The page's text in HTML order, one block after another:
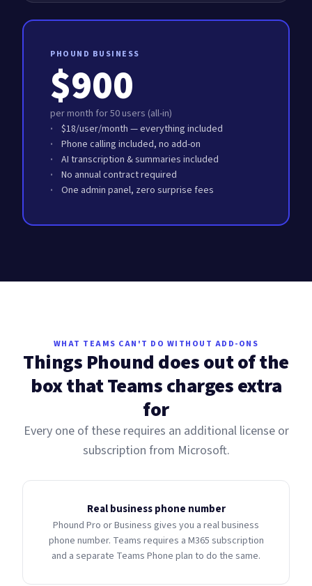
PHOUND BUSINESS
$900
per month for 50 users (all-in)
$18/user/month — everything included
Phone calling included, no add-on
AI transcription & summaries included
No annual contract required
One admin panel, zero surprise fees
WHAT TEAMS CAN'T DO WITHOUT ADD-ONS
Things Phound does out of the
box that Teams charges extra
for
Every one of these requires an additional license or
subscription from Microsoft.
Real business phone number
Phound Pro or Business gives you a real business
phone number. Teams requires a M365 subscription
and a separate Teams Phone plan to do the same.